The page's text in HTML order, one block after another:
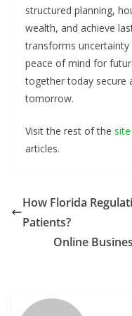
structured planning,
wealth, and achieve
transforms
peace of mind for
together today secure
tomorrow.
Visit the rest of the site
articles.
How Florida
Patients?
Online